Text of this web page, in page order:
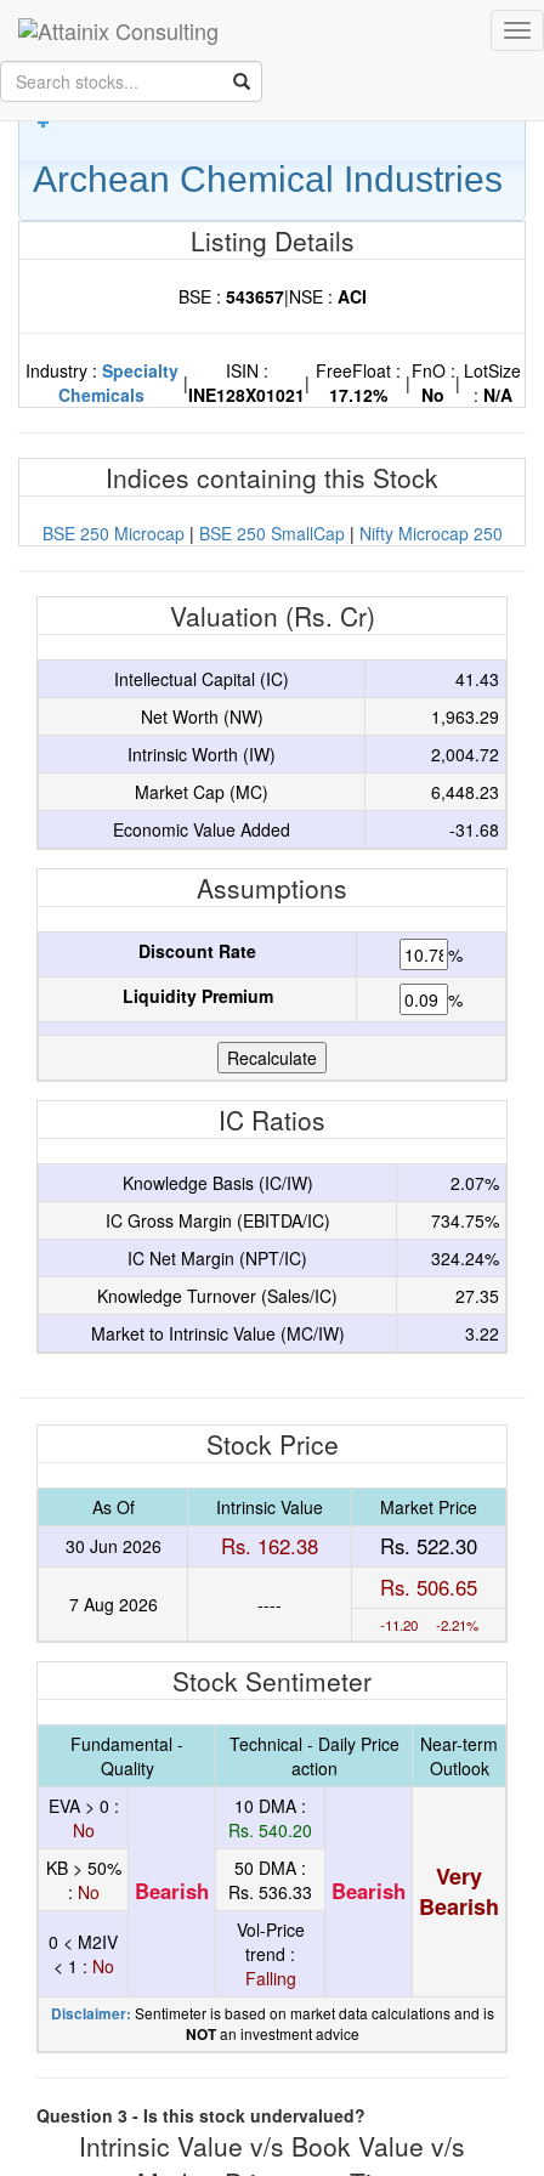
Skip to Main Content
Keep your face always
towards the sunshine...and shadows will fall behind you.
Whitman
Archean Chemical Industries
Listing Details
BSE : 543657|NSE : ACI
Industry : Specialty
Chemicals
|
ISIN :
INE128X01021| FreeFloat :
17.12%
|FnO :
No | LotSize
: N/A
Indices containing this Stock
BSE 250 Microcap | BSE 250 SmallCap | Nifty Microcap 250
Valuation (Rs. Cr)
Intellectual Capital (IC)
41.43
Net Worth (NW)
1,963.29
Intrinsic Worth (IW)
2,004.72
Market Cap (MC)
6,448.23
Economic Value Added
-31.68
Assumptions
Discount Rate
%
Liquidity Premium
%
IC Ratios
Knowledge Basis (IC/IW)
2.07%
IC Gross Margin (EBITDA/IC)
734.75%
IC Net Margin (NPT/IC)
324.24%
Knowledge Turnover (Sales/IC)
27.35
Market to Intrinsic Value (MC/IW)
3.22
Stock Price
As Of Intrinsic Value
Market Price
30 Jun 2026
Rs. 162.38 Rs. 522.30
7 Aug 2026 ----
Rs. 506.65
-11.20 -2.21%
Stock Sentimeter
Fundamental -
Quality
Technical - Daily Price
action
Near-term
Outlook
EVA > 0 :
No
Bearish
10 DMA :
Rs. 540.20
Bearish
Very
Bearish
KB > 50%
: No
50 DMA :
Rs. 536.33
0 < M2IV
< 1 : No
Vol-Price
trend :
Falling
Disclaimer: Sentimeter is based on market data calculations and is
NOTan investment advice
Question 3 - Is this stock undervalued?
Intrinsic Value v/s Book Value v/s